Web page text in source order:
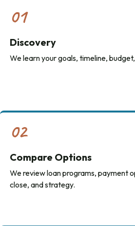
01
Discovery
We learn your goals, timeline,
02
Compare Options
We review loan programs, payment
close, and strategy.